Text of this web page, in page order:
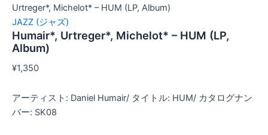
Urtreger*, Michelot* – HUM (LP, Album)
JAZZ (ジャズ)
Humair*, Urtreger*, Michelot* – HUM (LP,
Album)
¥1,350
アーティスト: Daniel Humair/ タイトル: HUM/ カタログナン
バー: SK08